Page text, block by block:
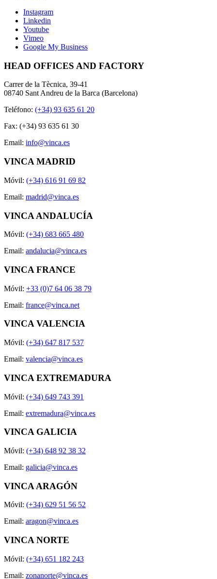
Instagram
Linkedin
Youtube
Vimeo
Google My Business
HEAD OFFICES AND FACTORY
Carrer de la Tècnica, 39-41
08740 Sant Andreu de la Barca (Barcelona)
Teléfono: (+34) 93 635 61 20
Fax: (+34) 93 635 61 30
Email: info@vinca.es
VINCA MADRID
Móvil: (+34) 616 91 69 82
Email: madrid@vinca.es
VINCA ANDALUCÍA
Móvil: (+34) 683 665 480
Email: andalucia@vinca.es
VINCA FRANCE
Móvil: +33 (0)7 64 06 38 79
Email: france@vinca.net
VINCA VALENCIA
Móvil: (+34) 647 817 537
Email: valencia@vinca.es
VINCA EXTREMADURA
Móvil: (+34) 649 743 391
Email: extremadura@vinca.es
VINCA GALICIA
Móvil: (+34) 648 92 38 32
Email: galicia@vinca.es
VINCA ARAGÓN
Móvil: (+34) 629 51 56 52
Email: aragon@vinca.es
VINCA NORTE
Móvil: (+34) 651 182 243
Email: zonanorte@vinca.es